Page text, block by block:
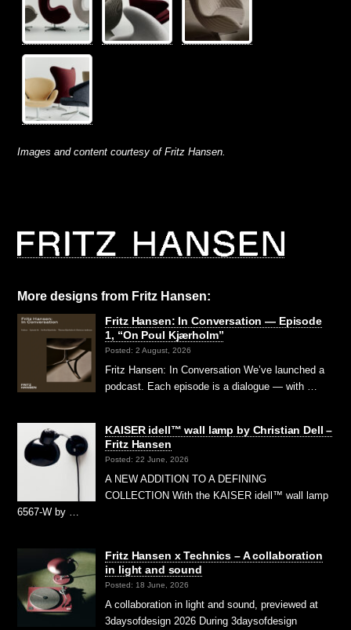
Images and content courtesy of Fritz Hansen.
More designs from Fritz Hansen:
Fritz Hansen: In Conversation — Episode
1, “On Poul Kjærholm”⁠
Posted: 2 August, 2026
Fritz Hansen: In Conversation We’ve launched a
podcast. Each episode is a dialogue — with …
KAISER idell™ wall lamp by Christian Dell –
Fritz Hansen
Posted: 22 June, 2026
A NEW ADDITION TO A DEFINING
COLLECTION With the KAISER idell™ wall lamp
6567-W by …
Fritz Hansen x Technics – A collaboration
in light and sound
Posted: 18 June, 2026
A collaboration in light and sound, previewed at
3daysofdesign 2026 During 3daysofdesign